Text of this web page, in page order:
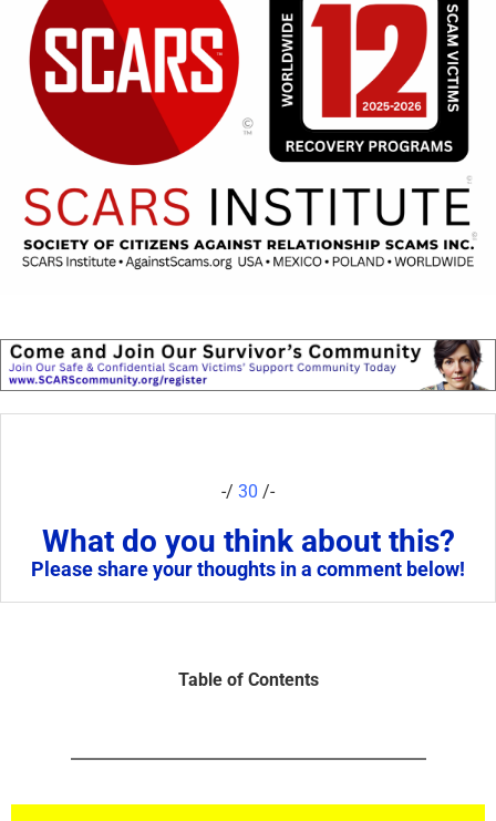
-/ 30 /-
What do you think about this?
Please share your thoughts in a comment below!
Table of Contents